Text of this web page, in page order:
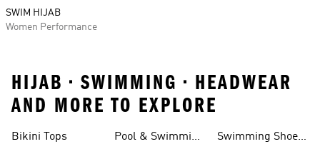
SWIM HIJAB
Women Performance
HIJAB • SWIMMING • HEADWEAR
AND MORE TO EXPLORE
Bikini Tops
Pool & Swimming
& Accessories
Swimming Shoes